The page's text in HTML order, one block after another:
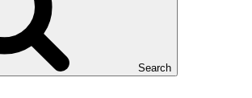
Search